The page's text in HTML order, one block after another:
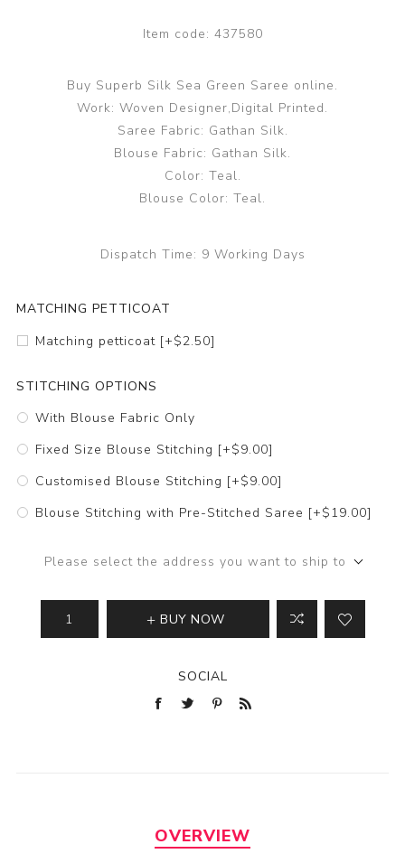
Item code: 437580
Buy Superb Silk Sea Green Saree online.
Work: Woven Designer,Digital Printed.
Saree Fabric: Gathan Silk.
Blouse Fabric: Gathan Silk.
Color: Teal.
Blouse Color: Teal.
Dispatch Time: 9 Working Days
MATCHING PETTICOAT
Matching petticoat [+$2.50]
STITCHING OPTIONS
With Blouse Fabric Only
Fixed Size Blouse Stitching [+$9.00]
Customised Blouse Stitching [+$9.00]
Blouse Stitching with Pre-Stitched Saree [+$19.00]
Please select the address you want to ship to
BUY NOW
SOCIAL
OVERVIEW